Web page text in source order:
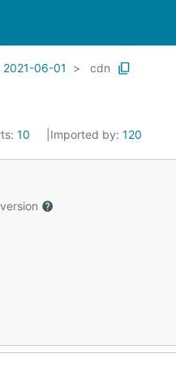
2021-06-01 cdn
10 Imported by: 120